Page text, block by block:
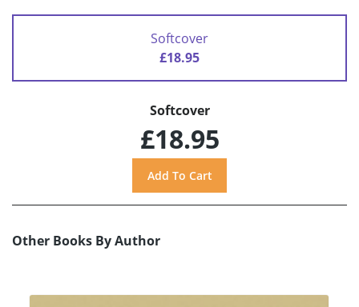
Softcover
£18.95
Softcover
£18.95
Other Books By Author